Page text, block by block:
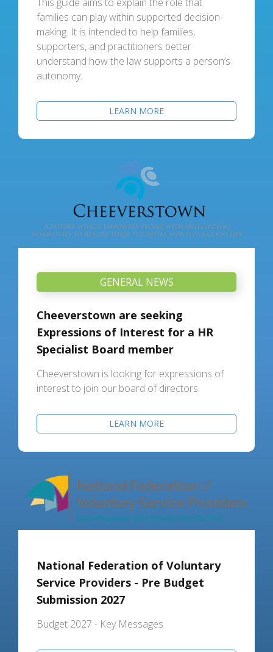
families can play within supported decision-
making. It is intended to help families,
supporters, and practitioners better
understand how the law supports a person’s
autonomy.
LEARN MORE
GENERAL NEWS
Cheeverstown are seeking
Expressions of Interest for a HR
Specialist Board member
Cheeverstown is looking for expressions of
interest to join our board of directors.
LEARN MORE
National Federation of Voluntary
Service Providers - Pre Budget
Submission 2027
Budget 2027 - Key Messages